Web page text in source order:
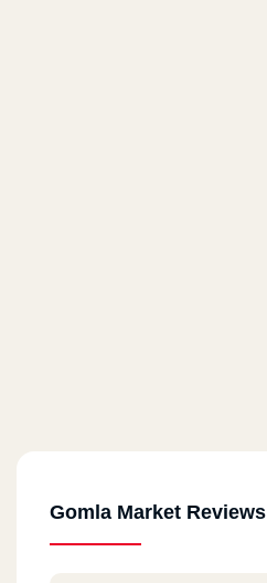
Gomla Market Reviews